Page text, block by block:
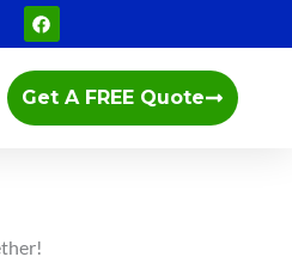
F
a
c
e
o
o
Get A FREE Quote